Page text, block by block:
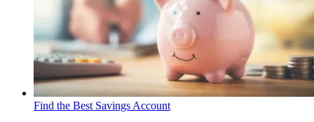
Find the Best Savings Account